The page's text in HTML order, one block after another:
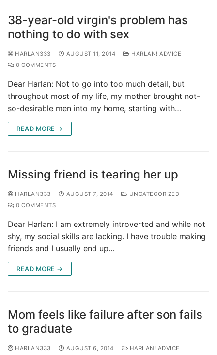
38-year-old virgin's problem has
nothing to do with sex
HARLAN333 AUGUST 11, 2014
HARLAN! ADVICE
0 COMMENTS
Dear Harlan: Not to go into too much detail, but
throughout most of my life, my mother brought not-
so-desirable men into my home, starting with…
READ MORE →
Missing friend is tearing her up
HARLAN333 AUGUST 7, 2014
UNCATEGORIZED
0 COMMENTS
Dear Harlan: I am extremely introverted and while not
shy, my social skills are lacking. I have trouble making
friends and I usually end up…
READ MORE →
Mom feels like failure after son fails
to graduate
HARLAN333 AUGUST 6, 2014
HARLAN! ADVICE